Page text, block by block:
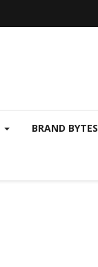
BRAND BYTES